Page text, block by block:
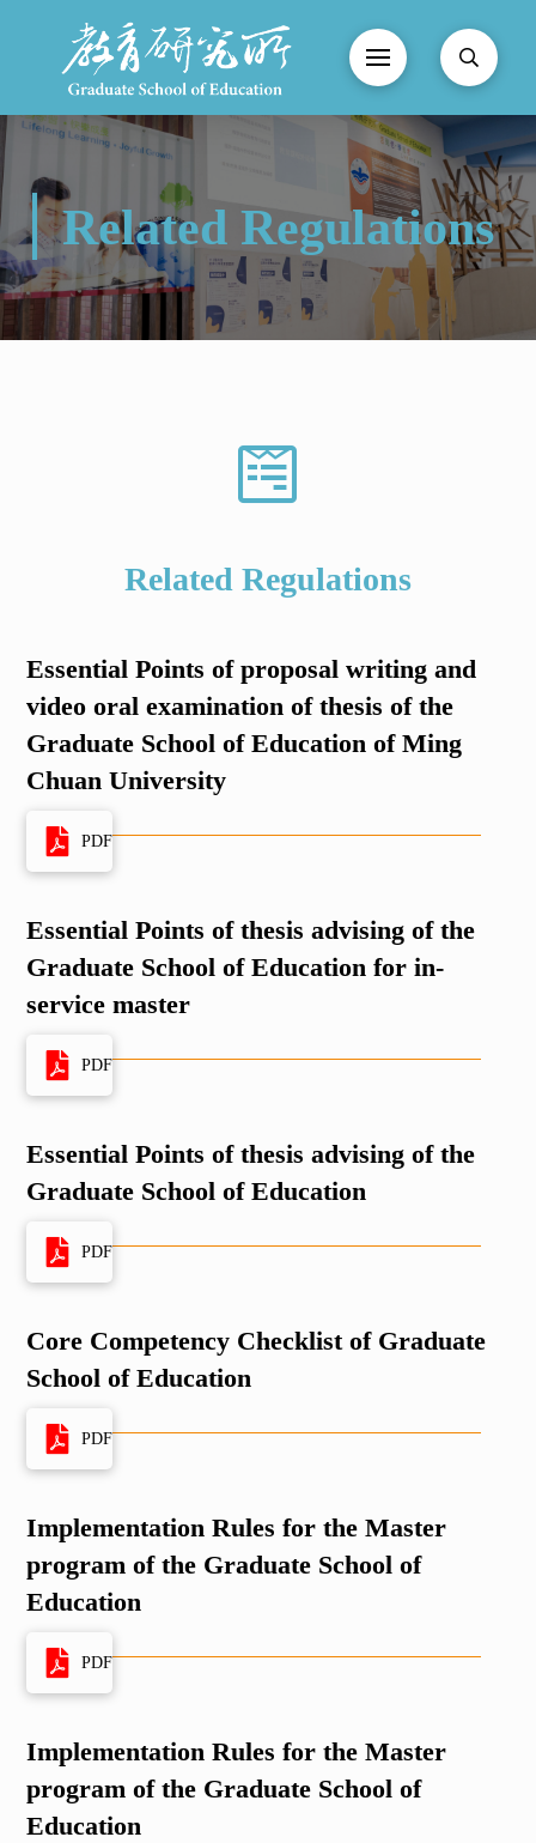
Related Regulations
Related Regulations
Essential Points of proposal writing and
video oral examination of thesis of the
Graduate School of Education of Ming
Chuan University
PDF
Essential Points of thesis advising of the
Graduate School of Education for in-
service master
PDF
Essential Points of thesis advising of the
Graduate School of Education
PDF
Core Competency Checklist of Graduate
School of Education
PDF
Implementation Rules for the Master
program of the Graduate School of
Education
PDF
Implementation Rules for the Master
program of the Graduate School of
Education